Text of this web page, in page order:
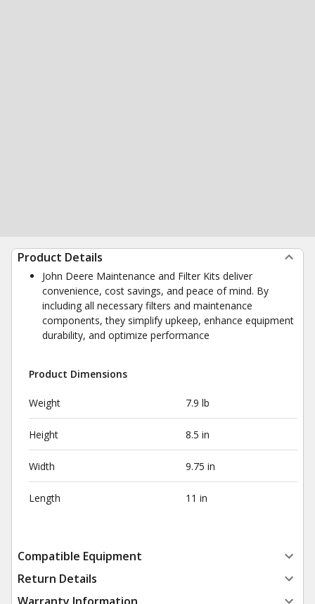
Product Details
John Deere Maintenance and Filter Kits deliver
convenience, cost savings, and peace of mind. By
including all necessary filters and maintenance
components, they simplify upkeep, enhance equipment
durability, and optimize performance
Product Dimensions
Weight 7.9 lb
Height 8.5 in
Width 9.75 in
Length 11 in
Compatible Equipment
Return Details